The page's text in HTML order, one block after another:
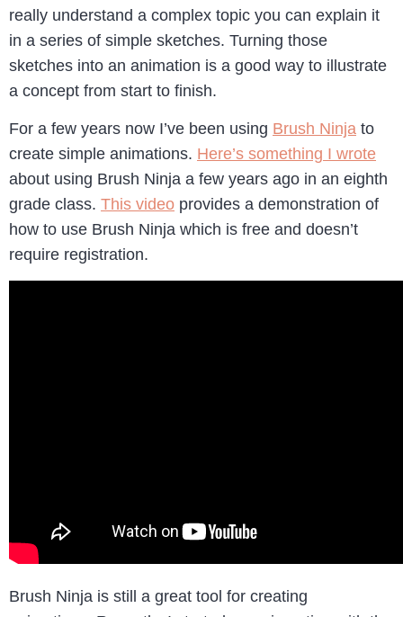
really understand a complex topic you can explain it
in a series of simple sketches. Turning those
sketches into an animation is a good way to illustrate
a concept from start to finish.
For a few years now I’ve been using Brush Ninja to
create simple animations. Here’s something I wrote
about using Brush Ninja a few years ago in an eighth
grade class. This video provides a demonstration of
how to use Brush Ninja which is free and doesn’t
require registration.
Brush Ninja is still a great tool for creating